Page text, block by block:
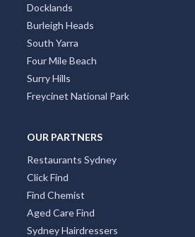
Docklands
Burleigh Heads
South Yarra
Four Mile Beach
Surry Hills
Freycinet National Park
OUR PARTNERS
Restaurants Sydney
Click Find
Find Chemist
Aged Care Find
Sydney Hairdressers